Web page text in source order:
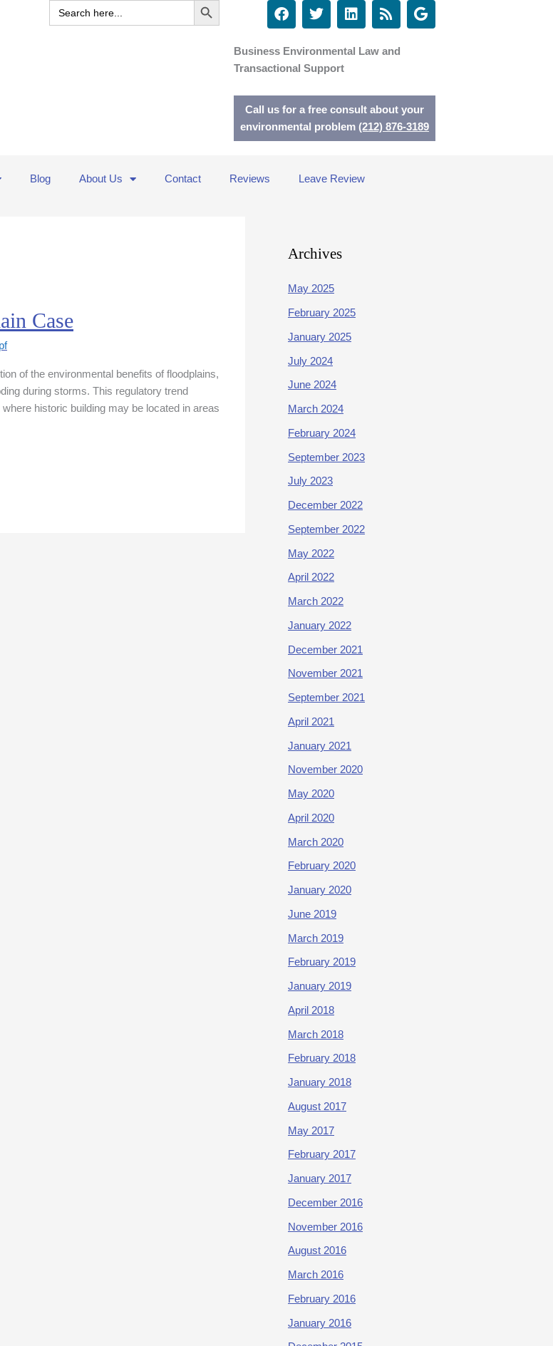
Search
for:
F
a
e
b
o
k
T
w
t
t
e
r
L
i
k
i
n
R
s
G
o
Business Environmental Law and
Transactional Support
Call us for a free consult about your
environmental problem(212) 876-3189
Blog About Us Contact Reviews Leave Review
Case
of the environmental benefits of floodplains,
during storms. This regulatory trend
historic building may be located in areas
Archives
May 2025
February 2025
January 2025
July 2024
June 2024
March 2024
February 2024
September 2023
July 2023
December 2022
September 2022
May 2022
April 2022
March 2022
January 2022
December 2021
November 2021
September 2021
April 2021
January 2021
November 2020
May 2020
April 2020
March 2020
February 2020
January 2020
June 2019
March 2019
February 2019
January 2019
April 2018
March 2018
February 2018
January 2018
August 2017
May 2017
February 2017
January 2017
December 2016
November 2016
August 2016
March 2016
February 2016
January 2016